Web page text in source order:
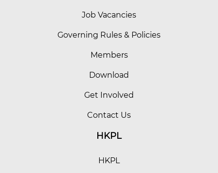
Job Vacancies
Governing Rules & Policies
Members
Download
Get Involved
Contact Us
HKPL
HKPL